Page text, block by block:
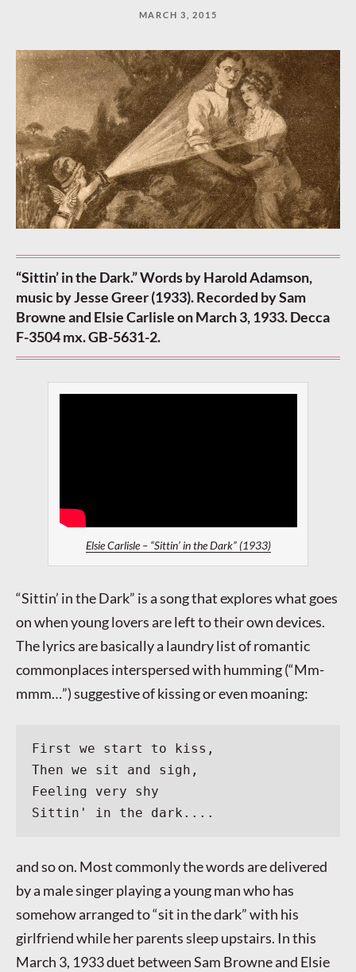
to
continue.
MARCH 3, 2015
“Sittin’ in the Dark.” Words by Harold Adamson,
music by Jesse Greer (1933). Recorded by Sam
Browne and Elsie Carlisle on March 3, 1933. Decca
F-3504 mx. GB-5631-2.
Elsie Carlisle – “Sittin’ in the Dark” (1933)
“Sittin’ in the Dark” is a song that explores what goes
on when young lovers are left to their own devices.
The lyrics are basically a laundry list of romantic
commonplaces interspersed with humming (“Mm-
mmm…”) suggestive of kissing or even moaning:
First we start to kiss,
Then we sit and sigh,
Feeling very shy
Sittin' in the dark....
and so on. Most commonly the words are delivered
by a male singer playing a young man who has
somehow arranged to “sit in the dark” with his
girlfriend while her parents sleep upstairs. In this
March 3, 1933 duet between Sam Browne and Elsie